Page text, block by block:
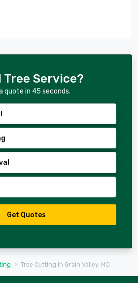
Tree Service?
quote in 45 seconds.
Get Quotes
Tree Cutting in Grain Valley, MO